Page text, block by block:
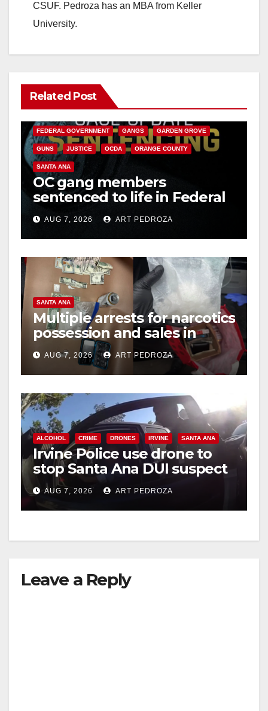
CSUF. Pedroza has an MBA from Keller
University.
Related Post
ANAHEIM CALIFORNIA
FEDERAL GOVERNMENT GANGS GARDEN GROVE
GUNS JUSTICE OCDA ORANGE COUNTY
SANTA ANA
OC gang members
sentenced to life in Federal
prison over Mexican Mafia
hitAUG 7, 2026 ART PEDROZA
SANTA ANA
Multiple arrests for narcotics
possession and sales in
coastal OC
AUG 7, 2026 ART PEDROZA
ALCOHOL CRIME DRONES IRVINE SANTA ANA
Irvine Police use drone to
stop Santa Ana DUI suspect
after near-miss collision
AUG 7, 2026 ART PEDROZA
Leave a Reply